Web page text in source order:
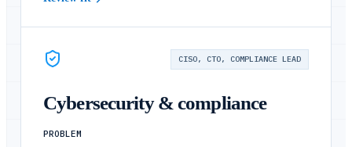
CISO, CTO, COMPLIANCE LEAD
Cybersecurity & compliance
PROBLEM